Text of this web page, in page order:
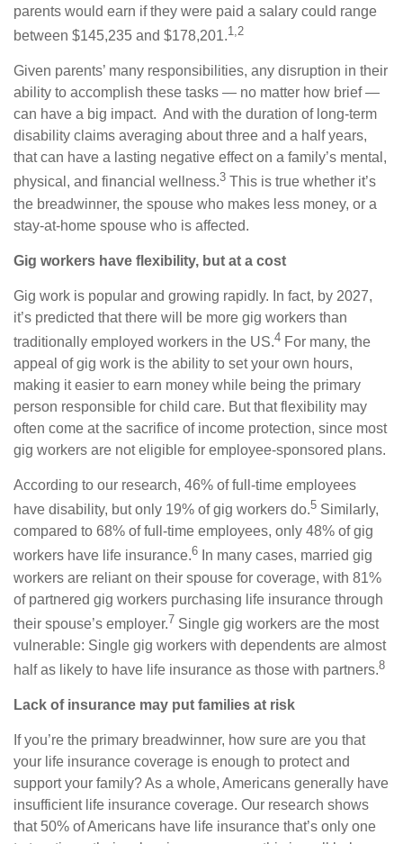
parents would earn if they were paid a salary could range
between $145,235 and $178,201.1,2
Given parents’ many responsibilities, any disruption in their
ability to accomplish these tasks — no matter how brief —
can have a big impact. And with the duration of long-term
disability claims averaging about three and a half years,
that can have a lasting negative effect on a family’s mental,
physical, and financial wellness.3 This is true whether it’s
the breadwinner, the spouse who makes less money, or a
stay-at-home spouse who is affected.
Gig workers have flexibility, but at a cost
Gig work is popular and growing rapidly. In fact, by 2027,
it’s predicted that there will be more gig workers than
traditionally employed workers in the US.4 For many, the
appeal of gig work is the ability to set your own hours,
making it easier to earn money while being the primary
person responsible for child care. But that flexibility may
often come at the sacrifice of income protection, since most
gig workers are not eligible for employee-sponsored plans.
According to our research, 46% of full-time employees
have disability, but only 19% of gig workers do.5 Similarly,
compared to 68% of full-time employees, only 48% of gig
workers have life insurance.6 In many cases, married gig
workers are reliant on their spouse for coverage, with 81%
of partnered gig workers purchasing life insurance through
their spouse’s employer.7 Single gig workers are the most
vulnerable: Single gig workers with dependents are almost
half as likely to have life insurance as those with partners.8
Lack of insurance may put families at risk
If you’re the primary breadwinner, how sure are you that
your life insurance coverage is enough to protect and
support your family? As a whole, Americans generally have
insufficient life insurance coverage. Our research shows
that 50% of Americans have life insurance that’s only one